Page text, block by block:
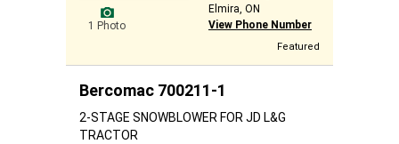
1 Photo
Elmira, ON
View Phone Number
Featured
Bercomac 700211-1
2-STAGE SNOWBLOWER FOR JD L&G
TRACTOR